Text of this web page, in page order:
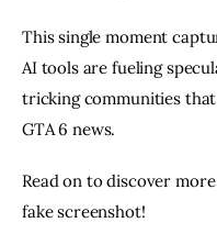
This single moment
AI tools are fueling
tricking communities
GTA 6 news.
Read on to discover
fake screenshot!